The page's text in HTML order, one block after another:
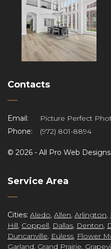
Contacts
Email:
Picture Perfect
Phone:
(972) 801-8894
© 2026 - All Pro Web Designs
Service Area
Cities: Aledo, Allen, Arlington,
Hill, Coppell, Dallas, Denton,
Duncanville, Euless, Flower
Garland, Grand Prairie,